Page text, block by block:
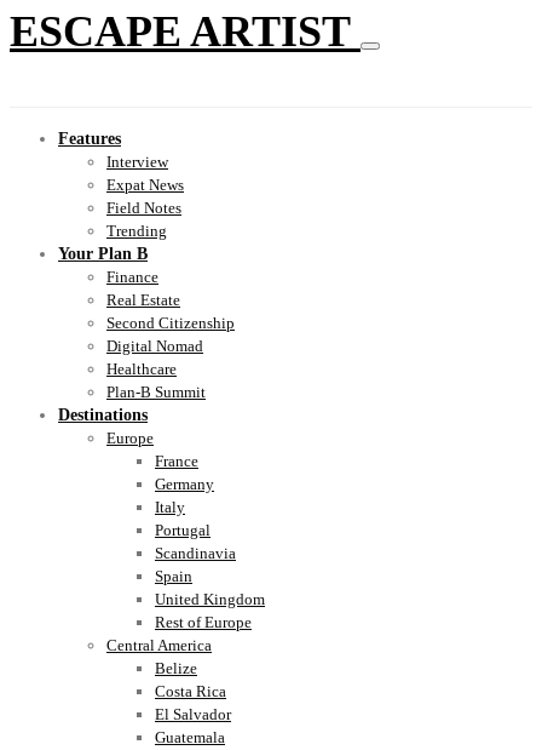
ESCAPE ARTIST
Features
Interview
Expat News
Field Notes
Trending
Your Plan B
Finance
Real Estate
Second Citizenship
Digital Nomad
Healthcare
Plan-B Summit
Destinations
Europe
France
Germany
Italy
Portugal
Scandinavia
Spain
United Kingdom
Rest of Europe
Central America
Belize
Costa Rica
El Salvador
Guatemala